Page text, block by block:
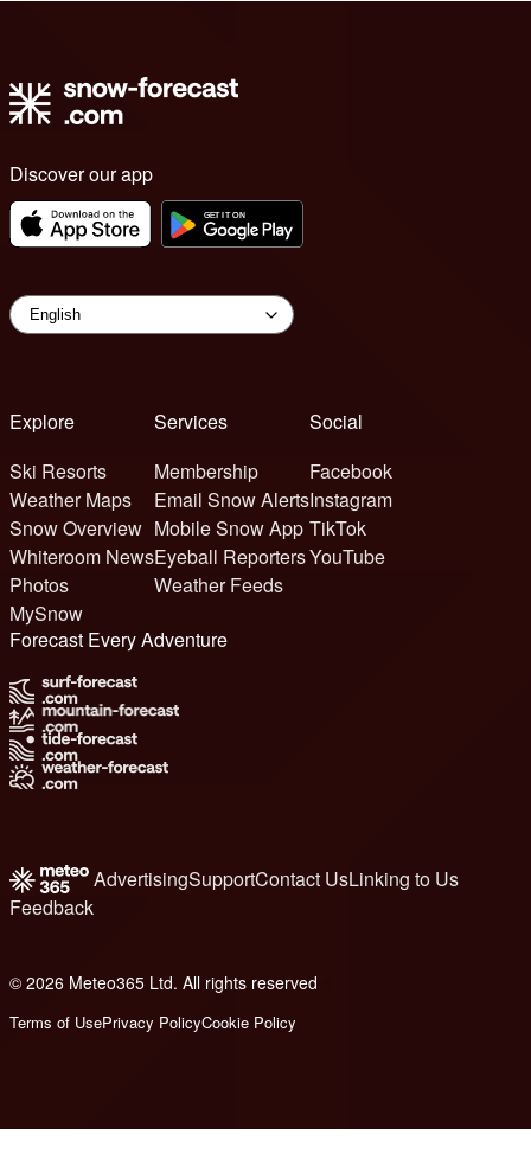
Discover our app
Explore
Ski Resorts
Weather Maps
Snow Overview
Whiteroom News
Photos
MySnow
Services
Membership
Email Snow Alerts
Mobile Snow App
Eyeball Reporters
Weather Feeds
Social
Facebook
Instagram
TikTok
YouTube
Forecast Every Adventure
AdvertisingSupportContact UsLinking to Us
Feedback
© 2026 Meteo365 Ltd. All rights reserved
Terms of UsePrivacy PolicyCookie Policy